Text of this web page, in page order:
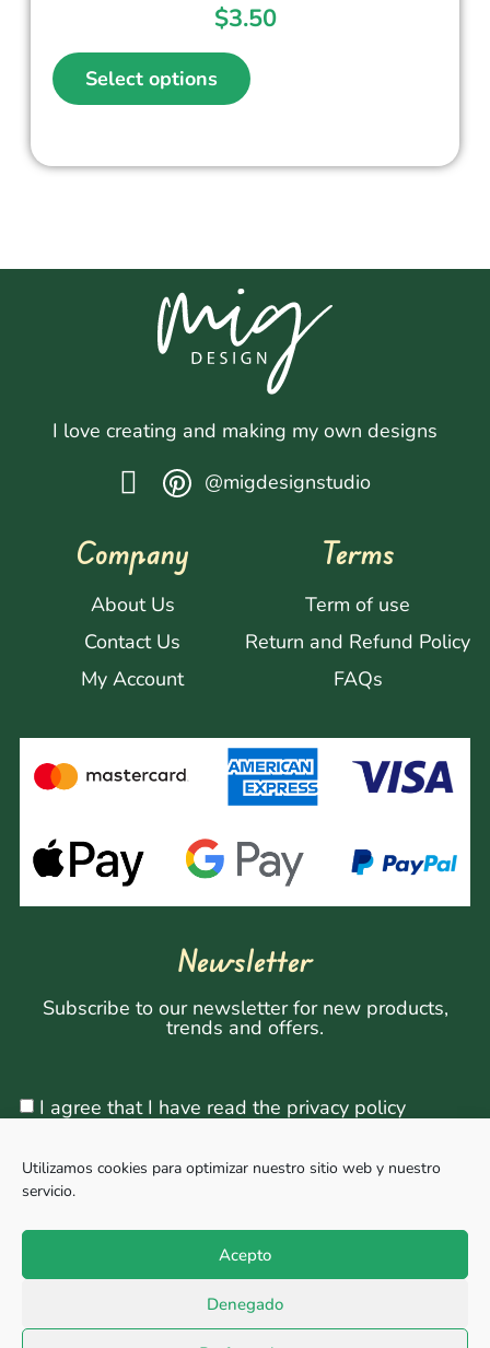
Utilizamos cookies para optimizar nuestro sitio web y nuestro
servicio.
Acepto
Denegado
$3.50
Select options
I love creating and making my own designs
@migdesignstudio
Company
About Us
Contact Us
My Account
Terms
Term of use
Return and Refund Policy
FAQs
Newsletter
Subscribe to our newsletter for new products,
trends and offers.
I agree that I have read the privacy policy
Sign Up
Copyright © 2026, All rights reserved. Powered by
Megabit Comunicación.